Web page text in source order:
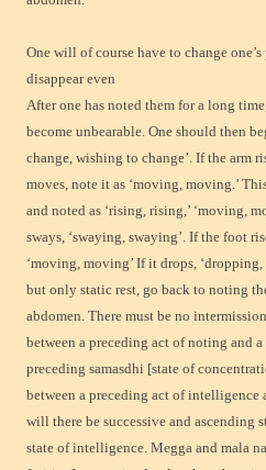
One will of course have to change
disappear even
After one has noted them for a long
become unbearable. One should then
change, wishing to change’. If the arm
moves, note it as ‘moving, moving.’
and noted as ‘rising, rising,’ ‘moving,
sways, ‘swaying, swaying’. If the foot
‘moving, moving’ If it drops,
but only static rest, go back to noting
abdomen. There must be no
between a preceding act of noting and
preceding samasdhi [state of
between a preceding act of intelligence
will there be successive and ascending
state of intelligence. Megga and mala